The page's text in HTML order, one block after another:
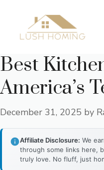
content
Best
America’s
December 31, 2025 by
Affiliate Disclosure: We
through some links here,
truly love. No fluff, just